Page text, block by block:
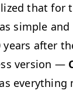
that
simple
after
version —
everything